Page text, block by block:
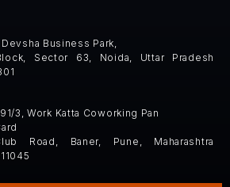
Business Park,
Sector 63, Noida, Uttar Pradesh
3, Work Katta Coworking Pan
Road, Baner, Pune, Maharashtra